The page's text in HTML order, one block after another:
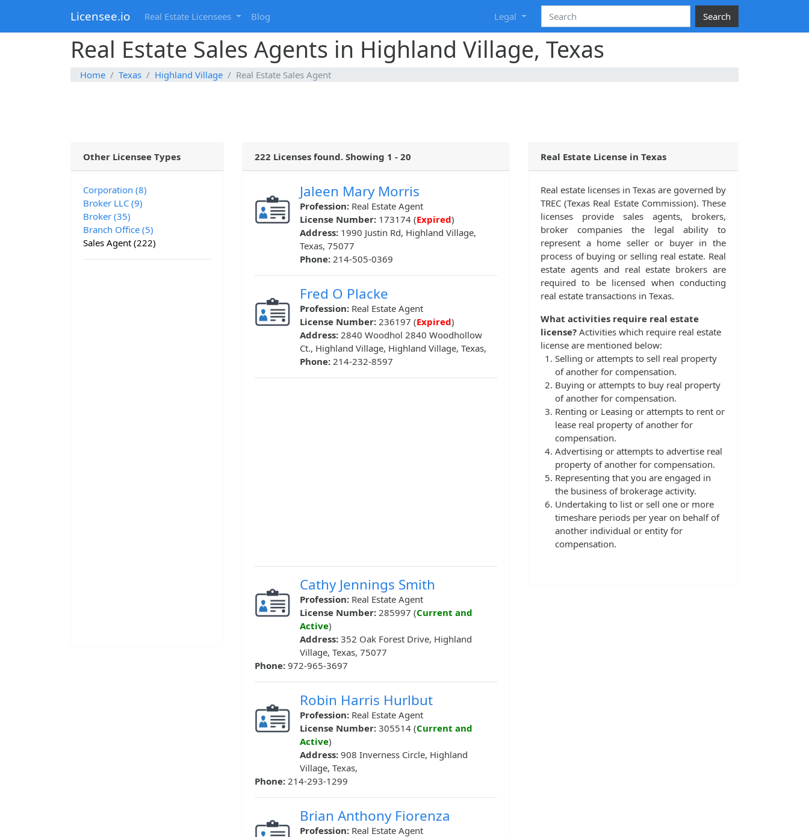
Licensee.io Real Estate Licensees Blog Legal Search
Real Estate Sales Agents in Highland Village, Texas
Home Texas Highland Village Real Estate Sales Agent
Other Licensee Types
Corporation (8)
Broker LLC (9)
Broker (35)
Branch Office (5)
Sales Agent (222)
222 Licenses found. Showing 1 - 20
Jaleen Mary Morris
Profession: Real Estate Agent
License Number: 173174 (Expired)
Address: 1990 Justin Rd, Highland Village,
Texas, 75077
Phone: 214-505-0369
Fred O Placke
Profession: Real Estate Agent
License Number: 236197 (Expired)
Address: 2840 Woodhol 2840 Woodhollow
Ct., Highland Village, Highland Village, Texas,
Phone: 214-232-8597
Cathy Jennings Smith
Profession: Real Estate Agent
License Number: 285997 (Current and
Active)
Address: 352 Oak Forest Drive, Highland
Village, Texas, 75077
Phone: 972-965-3697
Robin Harris Hurlbut
Profession: Real Estate Agent
License Number: 305514 (Current and
Active)
Address: 908 Inverness Circle, Highland
Village, Texas,
Phone: 214-293-1299
Brian Anthony Fiorenza
Profession: Real Estate Agent
Real Estate License in Texas
Real estate licenses in Texas are governed by
TREC (Texas Real Estate Commission). These
licenses provide sales agents, brokers,
broker companies the legal ability to
represent a home seller or buyer in the
process of buying or selling real estate. Real
estate agents and real estate brokers are
required to be licensed when conducting
real estate transactions in Texas.
What activities require real estate
license? Activities which require real estate
license are mentioned below:
Selling or attempts to sell real property
of another for compensation.
Buying or attempts to buy real property
of another for compensation.
Renting or Leasing or attempts to rent or
lease real property of another for
compensation.
Advertising or attempts to advertise real
property of another for compensation.
Representing that you are engaged in
the business of brokerage activity.
Undertaking to list or sell one or more
timeshare periods per year on behalf of
another individual or entity for
compensation.